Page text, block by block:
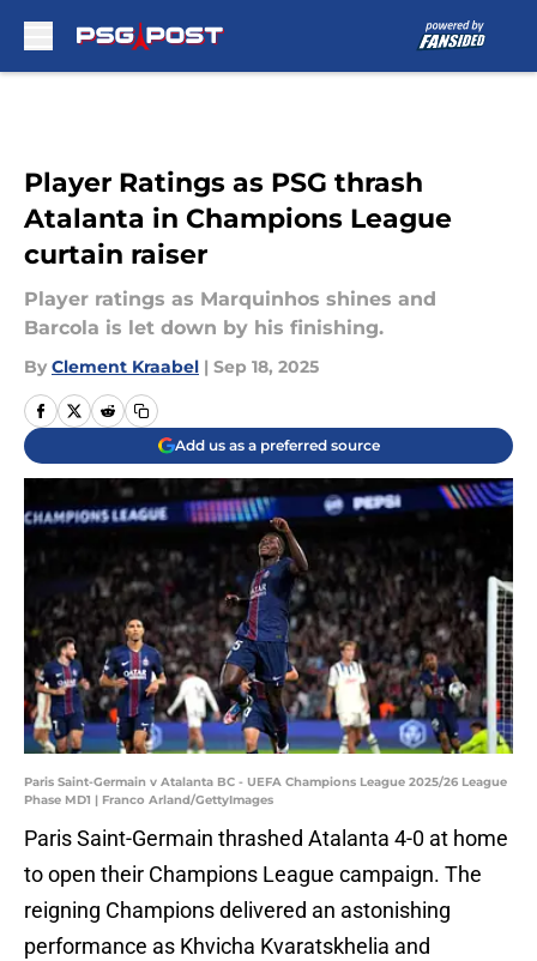
Player Ratings as PSG thrash
Atalanta in Champions League
curtain raiser
Player ratings as Marquinhos shines and
Barcola is let down by his finishing.
By Clement Kraabel | Sep 18, 2025
Add us as a preferred source
Paris Saint-Germain v Atalanta BC - UEFA Champions League 2025/26 League
Phase MD1 | Franco Arland/GettyImages
Paris Saint-Germain thrashed Atalanta 4-0 at home
to open their Champions League campaign. The
reigning Champions delivered an astonishing
performance as Khvicha Kvaratskhelia and